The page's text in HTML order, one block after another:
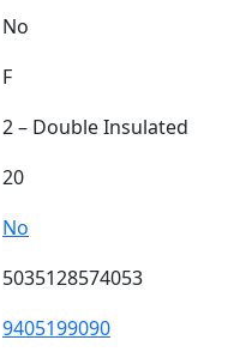
No
F
2 – Double Insulated
20
No
5035128574053
9405199090